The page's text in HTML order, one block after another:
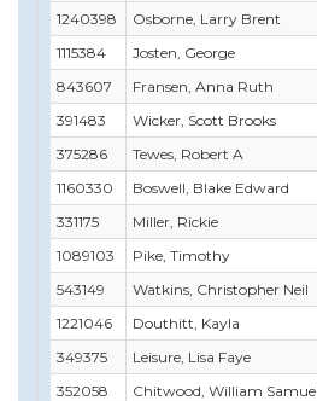
1240398
Osborne, Larry Brent
1115384
Josten, George
843607
Fransen, Anna Ruth
391483
Wicker, Scott Brooks
375286
Tewes, Robert A
1160330
Boswell, Blake Edward
331175
Miller, Rickie
1089103
Pike, Timothy
543149
Watkins, Christopher Neil
1221046
Douthitt, Kayla
349375
Leisure, Lisa Faye
352058
Chitwood, William Samuel